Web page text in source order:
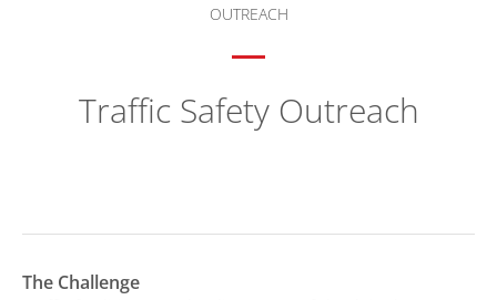
OUTREACH
Traffic Safety Outreach
The Challenge